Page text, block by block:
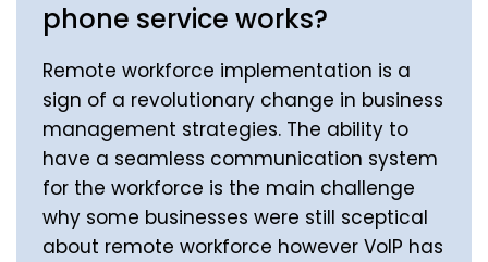
phone service works?
Remote workforce implementation is a
sign of a revolutionary change in business
management strategies. The ability to
have a seamless communication system
for the workforce is the main challenge
why some businesses were still sceptical
about remote workforce however VoIP has